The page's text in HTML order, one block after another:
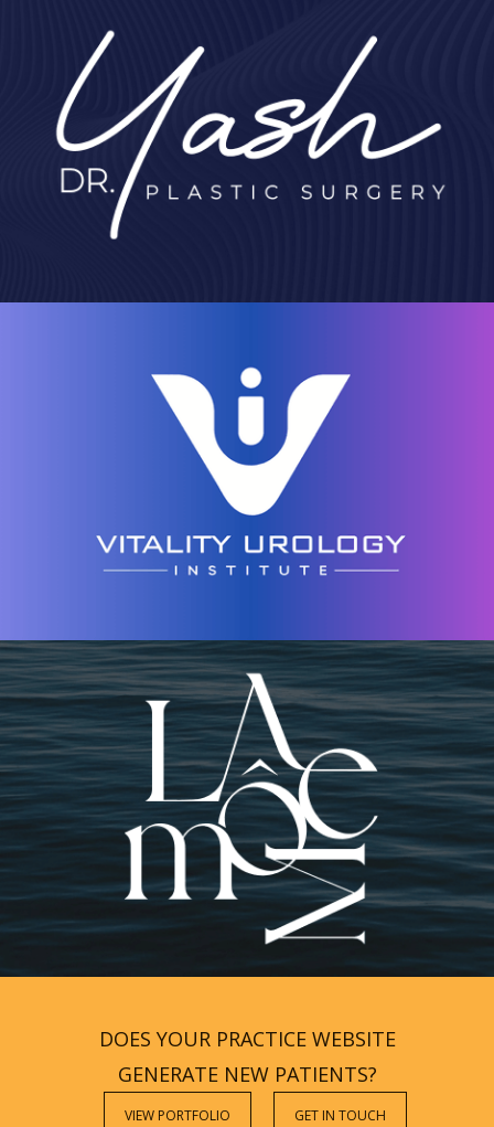
DOES YOUR PRACTICE WEBSITE
GENERATE NEW PATIENTS?
VIEW PORTFOLIO GET IN TOUCH